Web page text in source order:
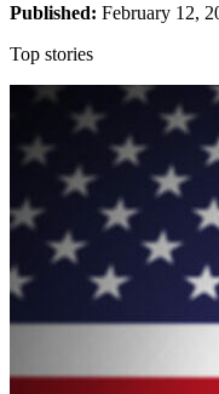
Published: February 12,
Top stories